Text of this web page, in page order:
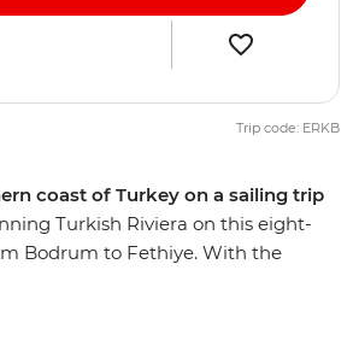
coast of Turkey on a sailing trip
Turkish Riviera on this eight-
Bodrum to Fethiye. With the
Trip code: ERKB